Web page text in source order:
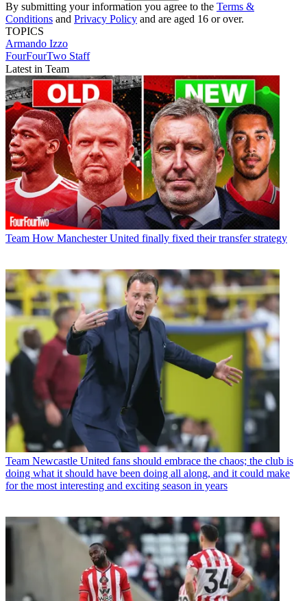
By submitting your information you agree to the Terms &
Conditions and Privacy Policy and are aged 16 or over.
TOPICS
Armando Izzo
FourFourTwo Staff
Latest in Team
Team How Manchester United finally fixed their transfer strategy
Team Newcastle United fans should embrace the chaos; the club is
doing what it should have been doing all along, and it could make
for the most interesting and exciting season in years